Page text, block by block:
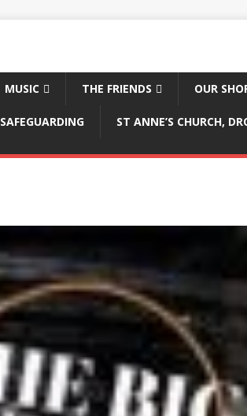
MUSIC THE FRIENDS OUR
SAFEGUARDING
ST ANNE’S CHURCH,